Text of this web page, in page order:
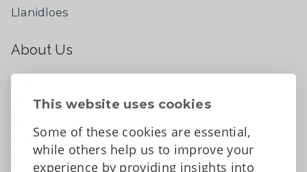
This website uses cookies
Some of these cookies are essential,
while others help us to improve your
experience by providing insights into
Llanidloes
About Us
Contact Us
Tell us what you think